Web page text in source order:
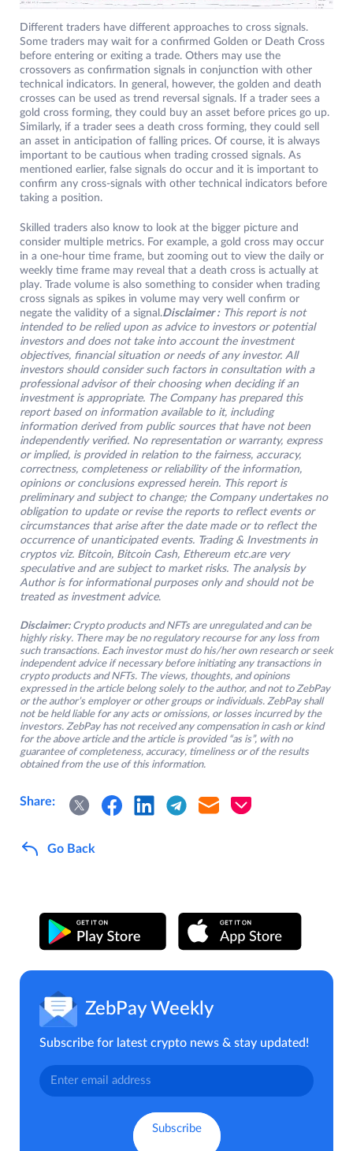
Different traders have different approaches to cross signals.
Some traders may wait for a confirmed Golden or Death Cross
before entering or exiting a trade. Others may use the
crossovers as confirmation signals in conjunction with other
technical indicators. In general, however, the golden and death
crosses can be used as trend reversal signals. If a trader sees a
gold cross forming, they could buy an asset before prices go up.
Similarly, if a trader sees a death cross forming, they could sell
an asset in anticipation of falling prices. Of course, it is always
important to be cautious when trading crossed signals. As
mentioned earlier, false signals do occur and it is important to
confirm any cross-signals with other technical indicators before
taking a position.
Skilled traders also know to look at the bigger picture and
consider multiple metrics. For example, a gold cross may occur
in a one-hour time frame, but zooming out to view the daily or
weekly time frame may reveal that a death cross is actually at
play. Trade volume is also something to consider when trading
cross signals as spikes in volume may very well confirm or
negate the validity of a signal.Disclaimer :This report is not
intended to be relied upon as advice to investors or potential
investors and does not take into account the investment
objectives, financial situation or needs of any investor. All
investors should consider such factors in consultation with a
professional advisor of their choosing when deciding if an
investment is appropriate. The Company has prepared this
report based on information available to it, including
information derived from public sources that have not been
independently verified. No representation or warranty, express
or implied, is provided in relation to the fairness, accuracy,
correctness, completeness or reliability of the information,
opinions or conclusions expressed herein. This report is
preliminary and subject to change; the Company undertakes no
obligation to update or revise the reports to reflect events or
circumstances that arise after the date made or to reflect the
occurrence of unanticipated events. Trading & Investments in
cryptos viz. Bitcoin, Bitcoin Cash, Ethereum etc.are very
speculative and are subject to market risks. The analysis by
Author is for informational purposes only and should not be
treated as investment advice.
Disclaimer: Crypto products and NFTs are unregulated and can be
highly risky. There may be no regulatory recourse for any loss from
such transactions. Each investor must do his/her own research or seek
independent advice if necessary before initiating any transactions in
crypto products and NFTs. The views, thoughts, and opinions
expressed in the article belong solely to the author, and not to ZebPay
or the author’s employer or other groups or individuals. ZebPay shall
not be held liable for any acts or omissions, or losses incurred by the
investors. ZebPay has not received any compensation in cash or kind
for the above article and the article is provided “as is”, with no
guarantee of completeness, accuracy, timeliness or of the results
obtained from the use of this information.
Share:
Go Back
ZebPay Weekly
Subscribe for latest crypto news & stay updated!